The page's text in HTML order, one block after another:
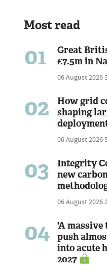
Most read
01
Great
£7.5m in
06 August 2026
02
How grid
shaping
06 August 2026
03
Integrity
new
06 August 2026
04
'A
push
into acute
2027